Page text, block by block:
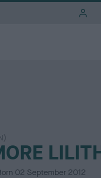
02 September 2012